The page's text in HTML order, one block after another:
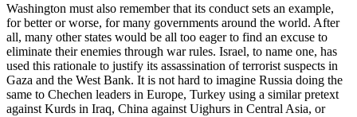
Washington must also remember that its conduct sets an example,
for better or worse, for many governments around the world. After
all, many other states would be all too eager to find an excuse to
eliminate their enemies through war rules. Israel, to name one, has
used this rationale to justify its assassination of terrorist suspects in
Gaza and the West Bank. It is not hard to imagine Russia doing the
same to Chechen leaders in Europe, Turkey using a similar pretext
against Kurds in Iraq, China against Uighurs in Central Asia, or